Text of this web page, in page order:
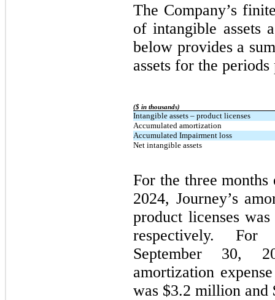
The Company’s
of intangible assets
below provides a
assets for the periods
($ in thousands)
Intangible assets – product licenses
Accumulated amortization
Accumulated Impairment loss
Net intangible assets
For the three months
2024, Journey’s
product licenses
respectively.
September 30,
amortization
was $3.2 million